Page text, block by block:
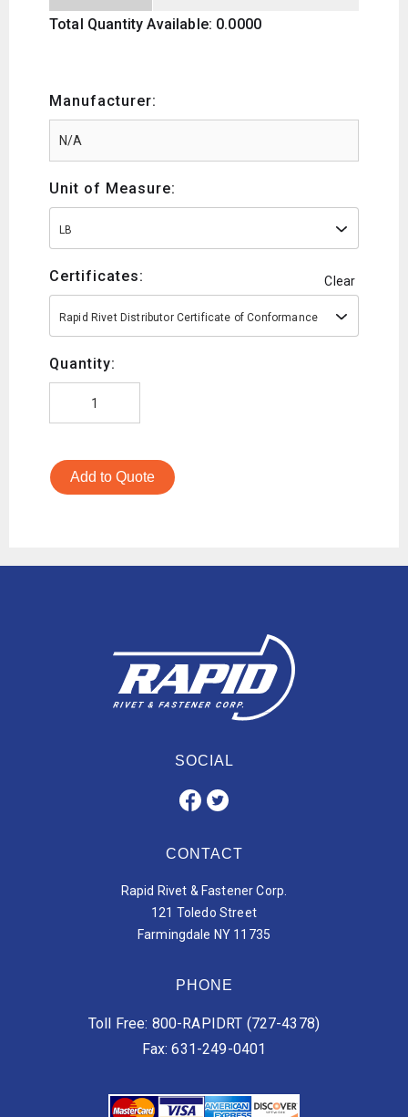
Total Quantity Available: 0.0000
Manufacturer:
Unit of Measure:
LB
Certificates: Clear
Rapid Rivet Distributor Certificate of Conformance
Quantity:
Add to Quote
SOCIAL
CONTACT
Rapid Rivet & Fastener Corp.
121 Toledo Street
Farmingdale NY 11735
PHONE
Toll Free: 800-RAPIDRT (727-4378)
Fax: 631-249-0401